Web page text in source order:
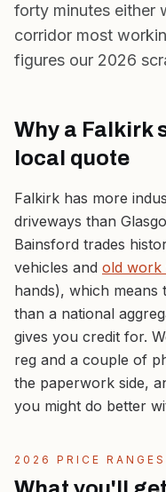
forty minutes either
corridor most
figures our 2026
Why a Falkirk
local quote
Falkirk has more
driveways than
Bainsford trades
vehicles and old work
hands), which
than a national
gives you credit for.
reg and a couple of
the paperwork side,
you might do better
2026 PRICE RANGES